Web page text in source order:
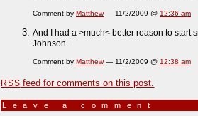
Comment by Matthew— 11/2/2009 @ 12:36 am
And I had a >much< better reason to start
Johnson.
Comment by Matthew— 11/2/2009 @ 12:38 am
RSS feed for comments on this post.
Leave a comment